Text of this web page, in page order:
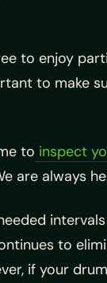
to enjoy
to make
to inspect
are always
to
if your